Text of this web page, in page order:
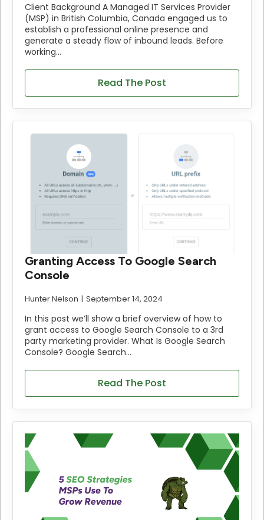
Client Background A Managed IT Services Provider
(MSP) in British Columbia, Canada engaged us to
establish a professional online presence and
generate a steady flow of inbound leads. Before
working…
Read The Post
Granting Access To Google Search
Console
Hunter Nelson September 14, 2024
In this post we’ll show a brief overview of how to
grant access to Google Search Console to a 3rd
party marketing provider. What Is Google Search
Console? Google Search…
Read The Post